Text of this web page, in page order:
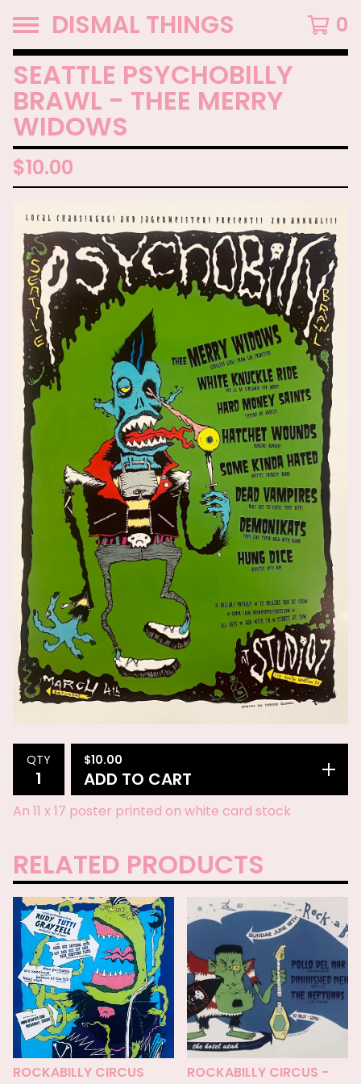
DISMAL THINGS 0
SEATTLE PSYCHOBILLY
BRAWL - THEE MERRY
WIDOWS
$10.00
QTY $10.00
ADD TO CART
An 11 x 17 poster printed on white card stock
RELATED PRODUCTS
ROCKABILLY CIRCUS
ROCKABILLY CIRCUS -